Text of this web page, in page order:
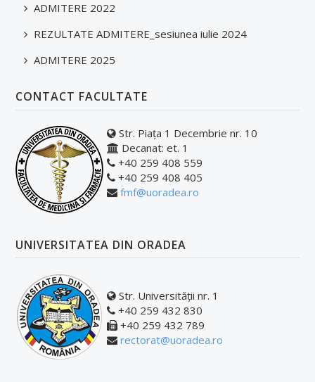
ADMITERE 2022
REZULTATE ADMITERE_sesiunea iulie 2024
ADMITERE 2025
CONTACT FACULTATE
Str. Piața 1 Decembrie nr. 10
Decanat: et. 1
+40 259 408 559
+40 259 408 405
fmf@uoradea.ro
UNIVERSITATEA DIN ORADEA
Str. Universității nr. 1
+40 259 432 830
+40 259 432 789
rectorat@uoradea.ro